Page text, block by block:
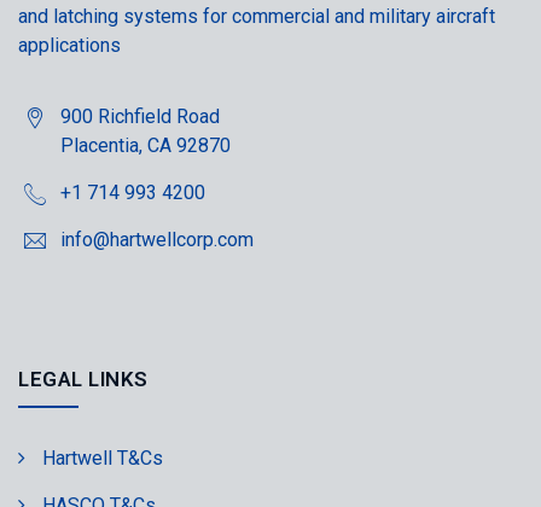
and latching systems for commercial and military aircraft
applications
900 Richfield Road
Placentia, CA 92870
+1 714 993 4200
info@hartwellcorp.com
LEGAL LINKS
Hartwell T&Cs